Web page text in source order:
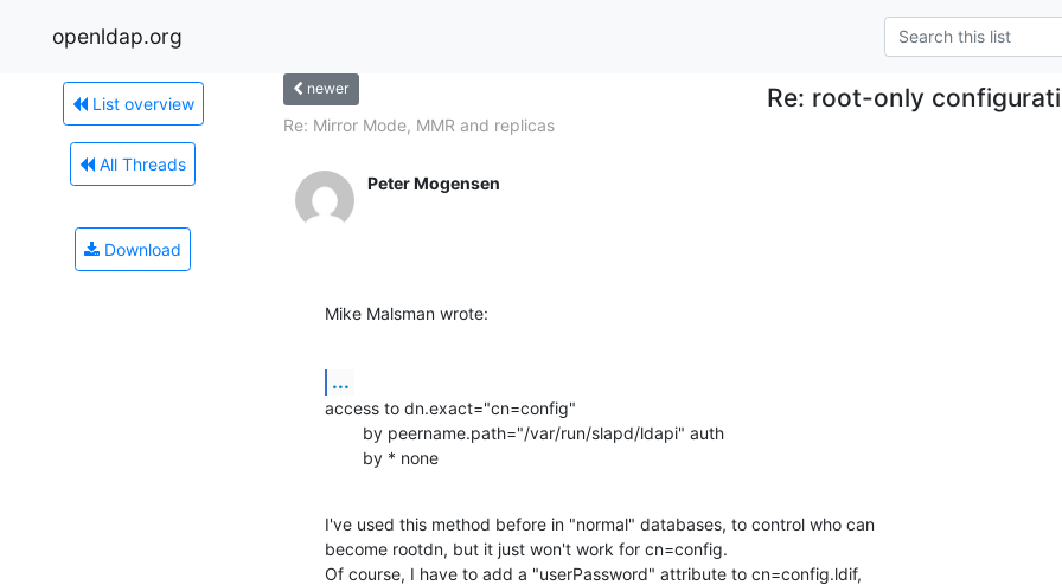
openldap.org
List overview
All Threads
Download
newer Re: root-only
Re: Mirror Mode, MMR and replicas
Peter Mogensen
Mike Malsman wrote:
...
access to dn.exact="cn=config"
        by * none
I've used this method before in "normal" databases, to control who can
become rootdn, but it just won't work for cn=config.
Of course, I have to add a "userPassword" attribute to cn=config.ldif,